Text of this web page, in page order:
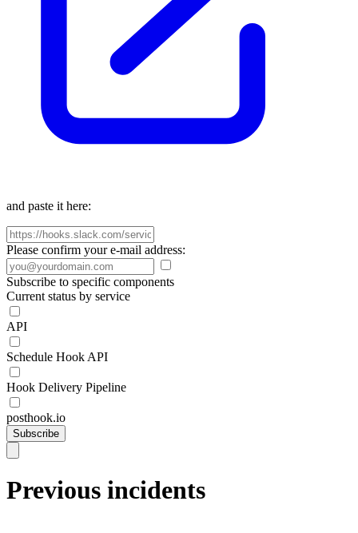
and paste it here:
Please confirm your e-mail address:
Subscribe to specific components
Current status by service
API
Schedule Hook API
Hook Delivery Pipeline
posthook.io
Subscribe
Previous incidents